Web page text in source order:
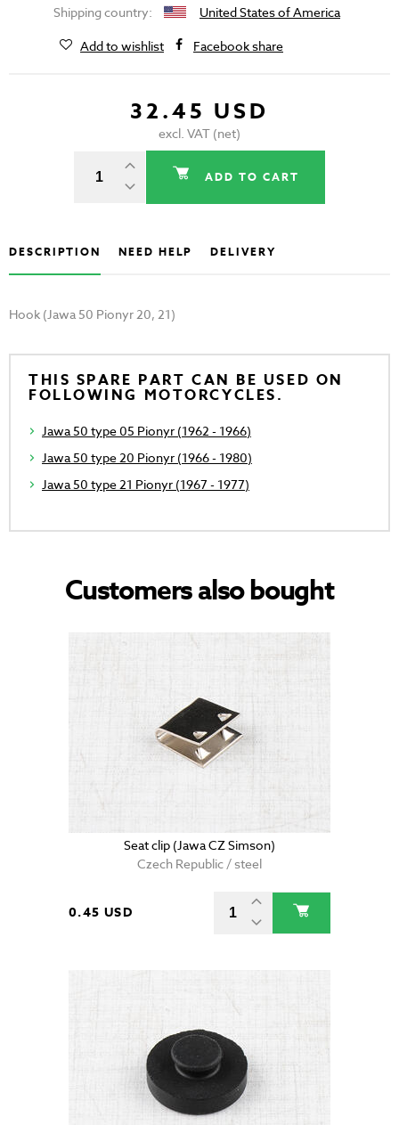
Shipping country:
United States of America
Add to wishlist
Facebook share
32.45 USD
excl. VAT (net)
ADD TO CART
DESCRIPTION NEED HELP DELIVERY
Hook (Jawa 50 Pionyr 20, 21)
THIS SPARE PART CAN BE USED ON
FOLLOWING MOTORCYCLES.
Jawa 50 type 05 Pionyr (1962 - 1966)
Jawa 50 type 20 Pionyr (1966 - 1980)
Jawa 50 type 21 Pionyr (1967 - 1977)
Customers also bought
Seat clip (Jawa CZ Simson)
Czech Republic / steel
0.45 USD